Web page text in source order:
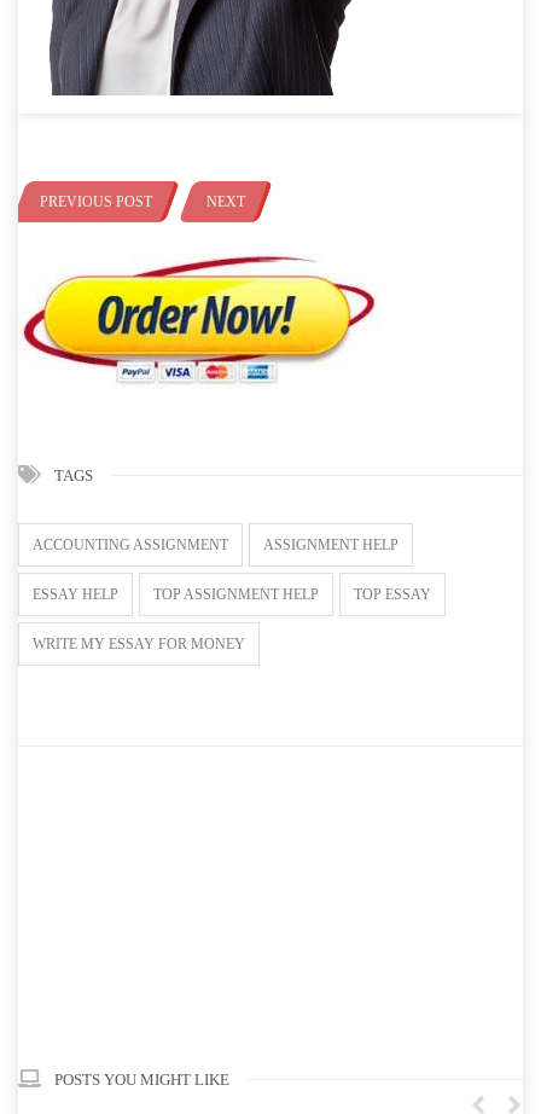
PREVIOUS POST NEXT
TAGS
ACCOUNTING ASSIGNMENT ASSIGNMENT HELP
ESSAY HELP TOP ASSIGNMENT HELP TOP ESSAY
WRITE MY ESSAY FOR MONEY
POSTS YOU MIGHT LIKE